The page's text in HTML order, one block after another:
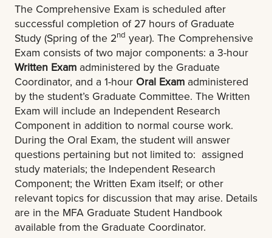
The Comprehensive Exam is scheduled after
successful completion of 27 hours of Graduate
Study (Spring of the 2nd year). The Comprehensive
Exam consists of two major components: a 3-hour
Written Exam administered by the Graduate
Coordinator, and a 1-hour Oral Exam administered
by the student’s Graduate Committee. The Written
Exam will include an Independent Research
Component in addition to normal course work.
During the Oral Exam, the student will answer
questions pertaining but not limited to: assigned
study materials; the Independent Research
Component; the Written Exam itself; or other
relevant topics for discussion that may arise. Details
are in the MFA Graduate Student Handbook
available from the Graduate Coordinator.